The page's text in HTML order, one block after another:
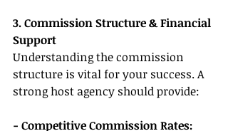
3. Commission Structure & Financial
Support
Understanding the commission
structure is vital for your success. A
strong host agency should provide:
- Competitive Commission Rates: